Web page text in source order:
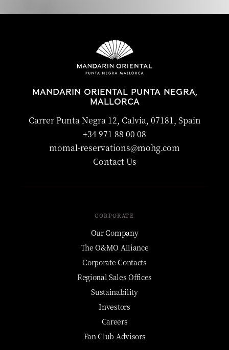
MANDARIN ORIENTAL PUNTA NEGRA,
MALLORCA
Carrer Punta Negra 12, Calvia, 07181, Spain
+34 971 88 00 08
momal-reservations@mohg.com
Contact Us
CORPORATE
Our Company
The O&MO Alliance
Corporate Contacts
Regional Sales Offices
Sustainability
Investors
Careers
Fan Club Advisors